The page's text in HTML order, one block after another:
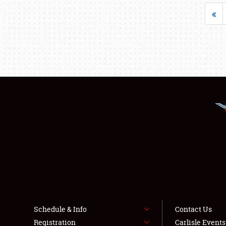
«
Schedule & Info
Registration
Contact Us
Carlisle